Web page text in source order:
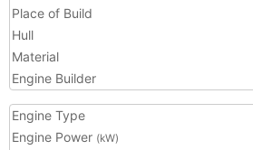
Place of Build
Hull
Material
Engine Builder
Engine Type
Engine Power (kW)